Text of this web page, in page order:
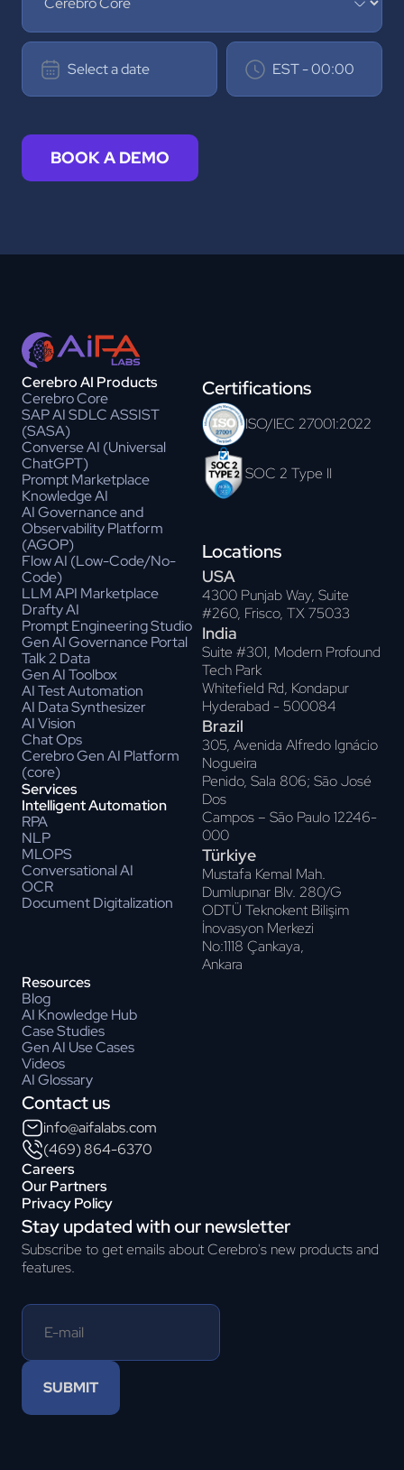
BOOK A DEMO
Cerebro AI Products
Cerebro Core
SAP AI SDLC ASSIST
(SASA)
Converse AI (Universal
ChatGPT)
Prompt Marketplace
Knowledge AI
AI Governance and
Observability Platform
(AGOP)
Flow AI (Low-Code/No-
Code)
LLM API Marketplace
Drafty AI
Prompt Engineering Studio
Gen AI Governance Portal
Talk 2 Data
Gen AI Toolbox
AI Test Automation
AI Data Synthesizer
AI Vision
Chat Ops
Cerebro Gen AI Platform
(core)
Services
Intelligent Automation
RPA
NLP
MLOPS
Conversational AI
OCR
Document Digitalization
Certifications
ISO/IEC 27001:2022
SOC 2 Type II
Locations
USA
4300 Punjab Way, Suite
#260, Frisco, TX 75033
India
Suite #301, Modern Profound
Tech Park
Whitefield Rd, Kondapur
Hyderabad - 500084
Brazil
305, Avenida Alfredo Ignácio
Nogueira
Penido, Sala 806; Sāo José
Dos
Campos – Sāo Paulo 12246-
000
Türkiye
Mustafa Kemal Mah.
Dumlupınar Blv. 280/G
ODTÜ Teknokent Bilişim
İnovasyon Merkezi
No:1118 Çankaya,
Ankara
Resources
Blog
AI Knowledge Hub
Case Studies
Gen AI Use Cases
Videos
AI Glossary
Contact us
info@aifalabs.com
(469) 864-6370
Careers
Our Partners
Privacy Policy
Stay updated with our newsletter
Subscribe to get emails about Cerebro's new products and
features.
SUBMIT